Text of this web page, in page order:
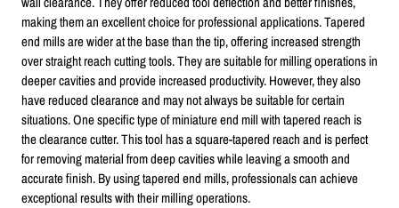
making them an excellent choice for professional applications. Tapered
end mills are wider at the base than the tip, offering increased strength
over straight reach cutting tools. They are suitable for milling operations in
deeper cavities and provide increased productivity. However, they also
have reduced clearance and may not always be suitable for certain
situations. One specific type of miniature end mill with tapered reach is
the clearance cutter. This tool has a square-tapered reach and is perfect
for removing material from deep cavities while leaving a smooth and
accurate finish. By using tapered end mills, professionals can achieve
exceptional results with their milling operations.